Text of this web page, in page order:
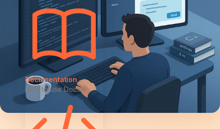
Documentation
How to use Docsie